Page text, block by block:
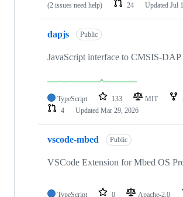
(2 issues need help)
24 Updated Jul
dapjs Public
JavaScript interface to CMSIS-DAP
TypeScript 133 MIT
4
Updated Mar 29, 2026
vscode-mbed Public
VSCode Extension for Mbed OS
TypeScript 0 Apache-2.0